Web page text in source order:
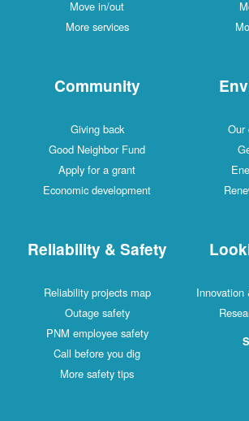
Move in/out
More services
Community
Giving back
Good Neighbor Fund
Apply for a grant
Economic development
Our
Reliability & Safety
Reliability projects map
Outage safety
PNM employee safety
Call before you dig
More safety tips
Innovation